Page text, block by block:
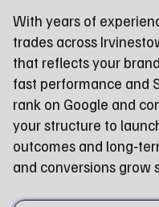
With years of
trades across
that reflects your
fast performance and
rank on Google and
your structure to
outcomes and
and conversions grow